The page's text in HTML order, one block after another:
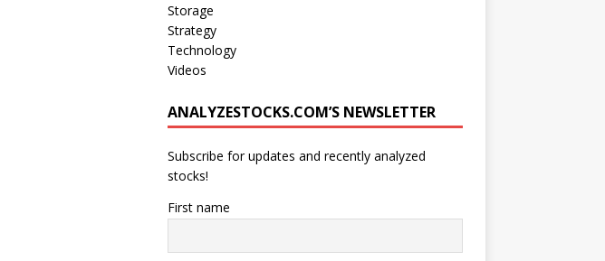
Storage
Strategy
Technology
Videos
ANALYZESTOCKS.COM’S NEWSLETTER
Subscribe for updates and recently analyzed
stocks!
First name